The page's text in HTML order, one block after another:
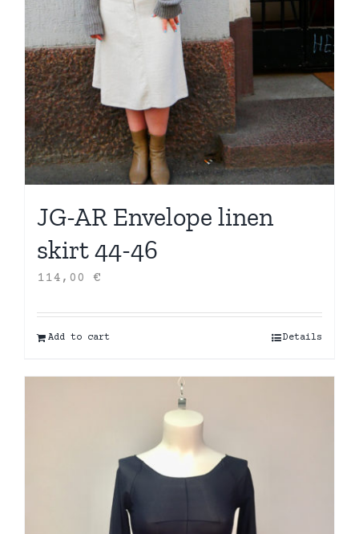
JG-AR Envelope linen
skirt 44-46
114,00 €
Add to cart Details